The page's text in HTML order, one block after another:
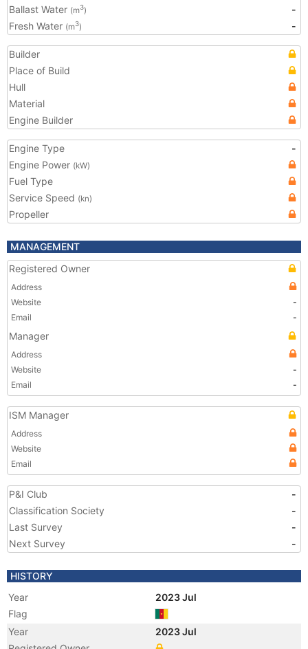
Ballast Water (m3)
-
Fresh Water (m3) -
Builder
Place of Build
Hull
Material
Engine Builder
Engine Type
-
Engine Power (kW)
Fuel Type
Service Speed (kn)
Propeller
MANAGEMENT
Registered Owner
Address
Website
-
Email
-
Manager
Address
Website
-
Email
-
ISM Manager
Address
Website
Email
P&I Club
-
Classification Society
-
Last Survey
-
Next Survey
-
HISTORY
Year
2023 Jul
Flag
Year
2023 Jul